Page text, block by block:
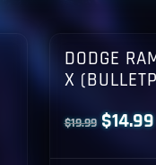
DODGE
X
$19.99 Original
price
$14.99